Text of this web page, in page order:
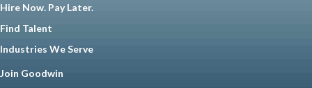
Hire Now. Pay Later.
Find Talent
Industries We Serve
Join Goodwin